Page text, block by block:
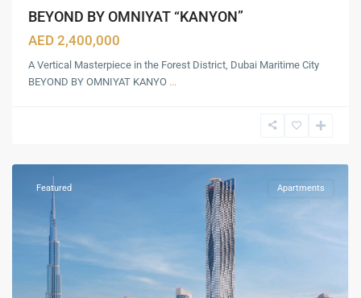
BEYOND BY OMNIYAT “KANYON”
AED 2,400,000
A Vertical Masterpiece in the Forest District, Dubai Maritime City
BEYOND BY OMNIYAT KANYO ...
Featured Apartments